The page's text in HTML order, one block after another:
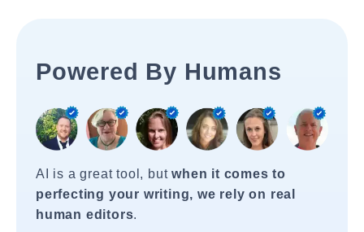
Powered By Humans
AI is a great tool, butwhen it comes to
perfecting your writing, we rely on real
human editors.